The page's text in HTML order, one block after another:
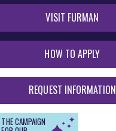
VISIT FURMAN
HOW TO APPLY
REQUEST INFORMATION
THE CAMPAIGN